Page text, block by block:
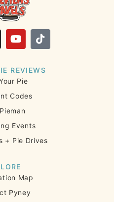
REVIEWS
Pie
Codes
Events
+ Pie Drives
Map
Pyney